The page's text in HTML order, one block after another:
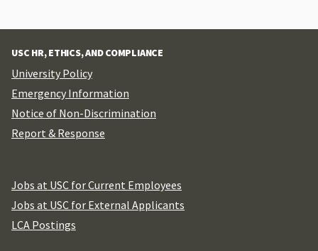
USC HR, ETHICS, AND COMPLIANCE
University Policy
Emergency Information
Notice of Non-Discrimination
Report & Response
Jobs at USC for Current Employees
Jobs at USC for External Applicants
LCA Postings